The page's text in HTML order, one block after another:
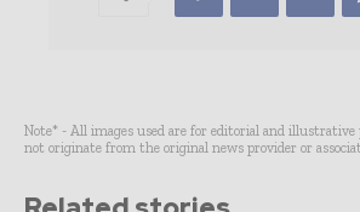
Note* - All images used are for editorial and illustrative
not originate from the original news provider or